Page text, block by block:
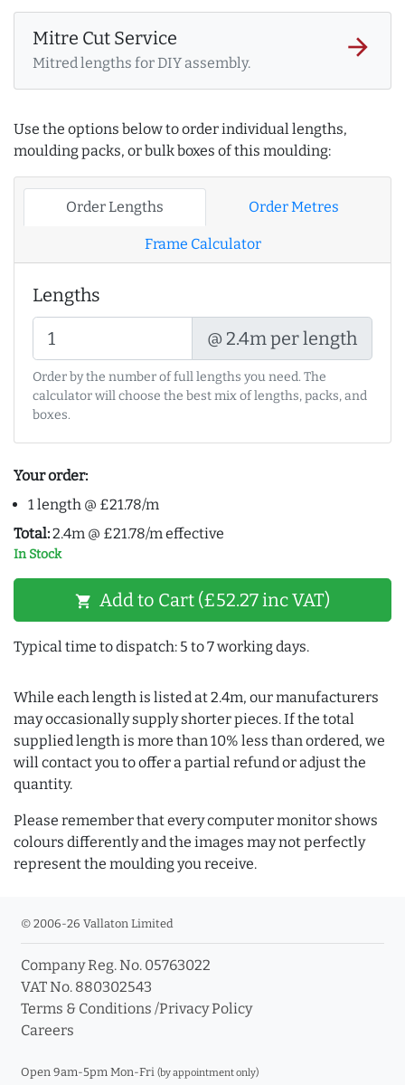
Mitre Cut Service
Mitred lengths for DIY assembly.
arrow_forward
Use the options below to order individual lengths,
moulding packs, or bulk boxes of this moulding:
Order Lengths Order Metres
Frame Calculator
Lengths
@ 2.4m per length
Order by the number of full lengths you need. The
calculator will choose the best mix of lengths, packs, and
boxes.
Your order:
1 length @ £21.78/m
Total:2.4m @ £21.78/m effective
In Stock
shopping_cart Add to Cart (£52.27 inc VAT)
Typical time to dispatch: 5 to 7 working days.
While each length is listed at 2.4m, our manufacturers
may occasionally supply shorter pieces. If the total
supplied length is more than 10% less than ordered, we
will contact you to offer a partial refund or adjust the
quantity.
Please remember that every computer monitor shows
colours differently and the images may not perfectly
represent the moulding you receive.
© 2006-26 Vallaton Limited
Company Reg. No. 05763022
VAT No. 880302543
Terms & Conditions /Privacy Policy
Careers
Open 9am-5pm Mon-Fri (by appointment only)